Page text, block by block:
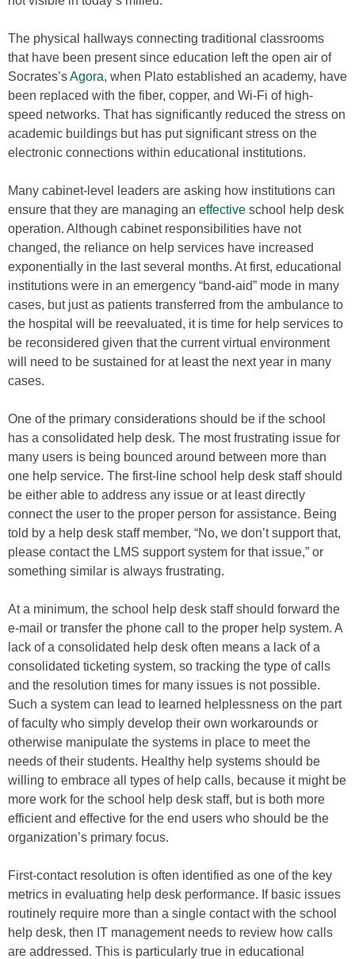
The physical hallways connecting traditional classrooms
that have been present since education left the open air of
Socrates’sAgora, when Plato established an academy, have
been replaced with the fiber, copper, and Wi-Fi of high-
speed networks. That has significantly reduced the stress on
academic buildings but has put significant stress on the
electronic connections within educational institutions.
Many cabinet-level leaders are asking how institutions can
ensure that they are managing an effective school help desk
operation. Although cabinet responsibilities have not
changed, the reliance on help services have increased
exponentially in the last several months. At first, educational
institutions were in an emergency “band-aid” mode in many
cases, but just as patients transferred from the ambulance to
the hospital will be reevaluated, it is time for help services to
be reconsidered given that the current virtual environment
will need to be sustained for at least the next year in many
cases.
One of the primary considerations should be if the school
has a consolidated help desk. The most frustrating issue for
many users is being bounced around between more than
one help service. The first-line school help desk staff should
be either able to address any issue or at least directly
connect the user to the proper person for assistance. Being
told by a help desk staff member, “No, we don’t support that,
please contact the LMS support system for that issue,” or
something similar is always frustrating.
At a minimum, the school help desk staff should forward the
e-mail or transfer the phone call to the proper help system. A
lack of a consolidated help desk often means a lack of a
consolidated ticketing system, so tracking the type of calls
and the resolution times for many issues is not possible.
Such a system can lead to learned helplessness on the part
of faculty who simply develop their own workarounds or
otherwise manipulate the systems in place to meet the
needs of their students. Healthy help systems should be
willing to embrace all types of help calls, because it might be
more work for the school help desk staff, but is both more
efficient and effective for the end users who should be the
organization’s primary focus.
First-contact resolution is often identified as one of the key
metrics in evaluating help desk performance. If basic issues
routinely require more than a single contact with the school
help desk, then IT management needs to review how calls
are addressed. This is particularly true in educational